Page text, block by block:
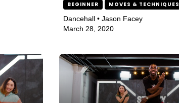
BEGINNER MOVES & TECHNIQUES
Dancehall • Jason Facey
March 28, 2020